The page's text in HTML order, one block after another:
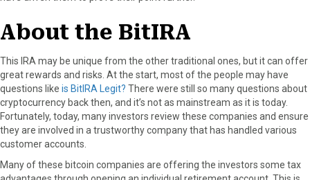
About the BitIRA
This IRA may be unique from the other traditional ones, but it can offer
great rewards and risks. At the start, most of the people may have
questions like is BitIRA Legit? There were still so many questions about
cryptocurrency back then, and it’s not as mainstream as it is today.
Fortunately, today, many investors review these companies and ensure
they are involved in a trustworthy company that has handled various
customer accounts.
Many of these bitcoin companies are offering the investors some tax